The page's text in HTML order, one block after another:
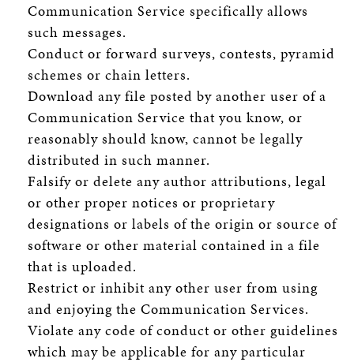
Communication Service specifically allows
such messages.
Conduct or forward surveys, contests, pyramid
schemes or chain letters.
Download any file posted by another user of a
Communication Service that you know, or
reasonably should know, cannot be legally
distributed in such manner.
Falsify or delete any author attributions, legal
or other proper notices or proprietary
designations or labels of the origin or source of
software or other material contained in a file
that is uploaded.
Restrict or inhibit any other user from using
and enjoying the Communication Services.
Violate any code of conduct or other guidelines
which may be applicable for any particular